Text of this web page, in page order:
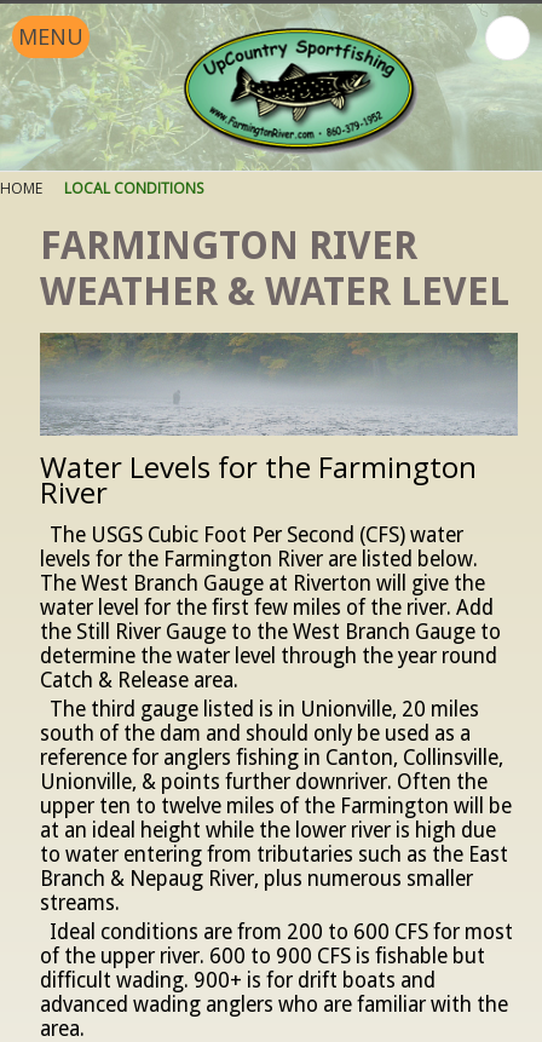
MENU
HOME LOCAL CONDITIONS
FARMINGTON RIVER
WEATHER & WATER LEVEL
Water Levels for the Farmington
River
The USGS Cubic Foot Per Second (CFS) water
levels for the Farmington River are listed below.
The West Branch Gauge at Riverton will give the
water level for the first few miles of the river. Add
the Still River Gauge to the West Branch Gauge to
determine the water level through the year round
Catch & Release area.
The third gauge listed is in Unionville, 20 miles
south of the dam and should only be used as a
reference for anglers fishing in Canton, Collinsville,
Unionville, & points further downriver. Often the
upper ten to twelve miles of the Farmington will be
at an ideal height while the lower river is high due
to water entering from tributaries such as the East
Branch & Nepaug River, plus numerous smaller
streams.
Ideal conditions are from 200 to 600 CFS for most
of the upper river. 600 to 900 CFS is fishable but
difficult wading. 900+ is for drift boats and
advanced wading anglers who are familiar with the
area.